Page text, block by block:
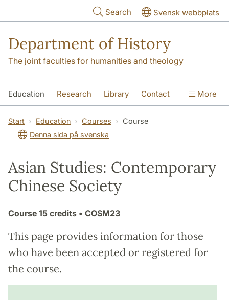
Search Svensk webbplats
Department of History
The joint faculties for humanities and theology
Education Research Library Contact
About the Department
More
Start Education Courses
Course
Denna sida på svenska
Asian Studies: Contemporary
Chinese Society
Course 15 credits • COSM23
This page provides information for those
who have been accepted or registered for
the course.